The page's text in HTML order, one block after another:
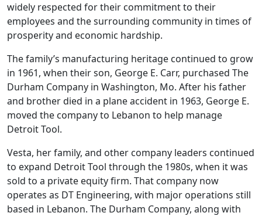
widely respected for their commitment to their
employees and the surrounding community in times of
prosperity and economic hardship.
The family’s manufacturing heritage continued to grow
in 1961, when their son, George E. Carr, purchased The
Durham Company in Washington, Mo. After his father
and brother died in a plane accident in 1963, George E.
moved the company to Lebanon to help manage
Detroit Tool.
Vesta, her family, and other company leaders continued
to expand Detroit Tool through the 1980s, when it was
sold to a private equity firm. That company now
operates as DT Engineering, with major operations still
based in Lebanon. The Durham Company, along with